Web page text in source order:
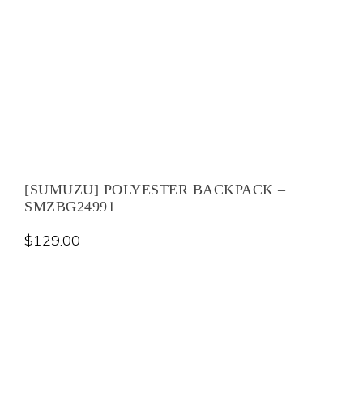
[SUMUZU] POLYESTER BACKPACK –
SMZBG24991
$129.00